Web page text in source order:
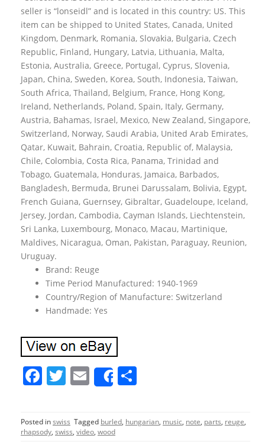
seller is “lonseidl” and is located in this country: US. This
item can be shipped to United States, Canada, United
Kingdom, Denmark, Romania, Slovakia, Bulgaria, Czech
Republic, Finland, Hungary, Latvia, Lithuania, Malta,
Estonia, Australia, Greece, Portugal, Cyprus, Slovenia,
Japan, China, Sweden, Korea, South, Indonesia, Taiwan,
South Africa, Thailand, Belgium, France, Hong Kong,
Ireland, Netherlands, Poland, Spain, Italy, Germany,
Austria, Bahamas, Israel, Mexico, New Zealand, Singapore,
Switzerland, Norway, Saudi Arabia, United Arab Emirates,
Qatar, Kuwait, Bahrain, Croatia, Republic of, Malaysia,
Chile, Colombia, Costa Rica, Panama, Trinidad and
Tobago, Guatemala, Honduras, Jamaica, Barbados,
Bangladesh, Bermuda, Brunei Darussalam, Bolivia, Egypt,
French Guiana, Guernsey, Gibraltar, Guadeloupe, Iceland,
Jersey, Jordan, Cambodia, Cayman Islands, Liechtenstein,
Sri Lanka, Luxembourg, Monaco, Macau, Martinique,
Maldives, Nicaragua, Oman, Pakistan, Paraguay, Reunion,
Uruguay.
Brand: Reuge
Time Period Manufactured: 1940-1969
Country/Region of Manufacture: Switzerland
Handmade: Yes
F
c
e
T
itt
er
E
m
ai
l
Share
ar
e
Posted inswiss Tagged burled, hungarian, music, note, parts, reuge,
rhapsody, swiss, video, wood